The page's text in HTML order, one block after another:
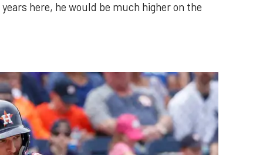
here, he would be much higher on the